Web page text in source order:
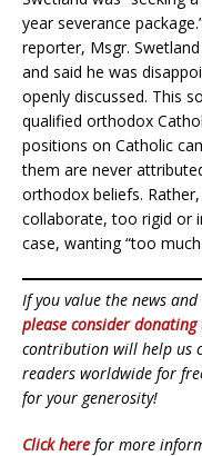
year severance
reporter, Msgr.
and said he was
openly discussed. This
qualified orthodox
positions on Catholic
them are never
orthodox beliefs.
collaborate, too rigid or
case, wanting “too
If you value the news
please consider donating
contribution will help us
readers worldwide for
for your generosity!
Click here for more